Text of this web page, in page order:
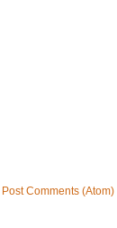
Post Comments (Atom)